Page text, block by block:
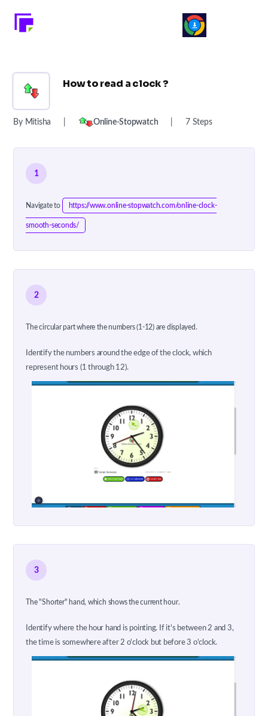
How to read a clock ?
By Mitisha Online-Stopwatch 7 Steps
1
Navigate to https://www.online-stopwatch.com/online-clock-
smooth-seconds/
2
The circular part where the numbers (1-12) are displayed.
Identify the numbers around the edge of the clock, which
represent hours (1 through 12).
3
The "Shorter" hand, which shows the current hour.
Identify where the hour hand is pointing. If it's between 2 and 3,
the time is somewhere after 2 o'clock but before 3 o'clock.